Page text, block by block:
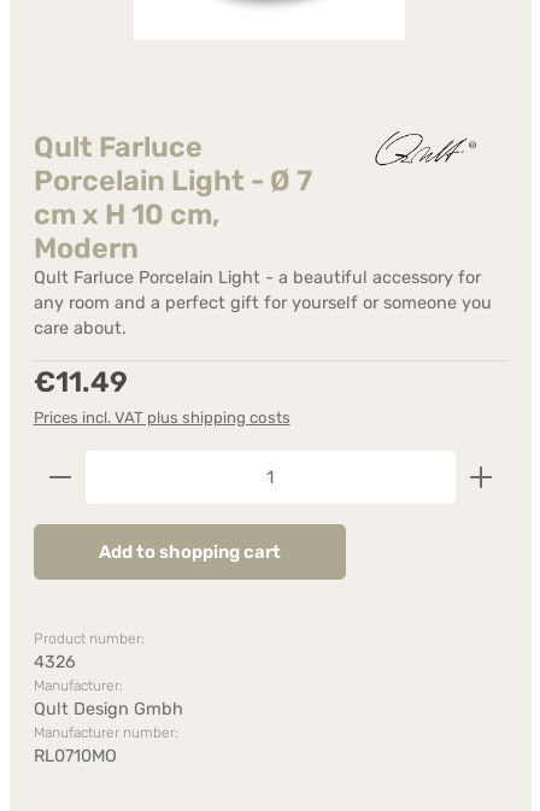
Qult Farluce
Porcelain Light - Ø 7
cm x H 10 cm,
Modern
Qult Farluce Porcelain Light - a beautiful accessory for
any room and a perfect gift for yourself or someone you
care about.
Regular price:
€11.49
Prices incl. VAT plus shipping costs
Product Quantity: Enter the desired amount or
Add to shopping cart
Product number:
4326
Manufacturer:
Qult Design Gmbh
Manufacturer number:
RL0710MO